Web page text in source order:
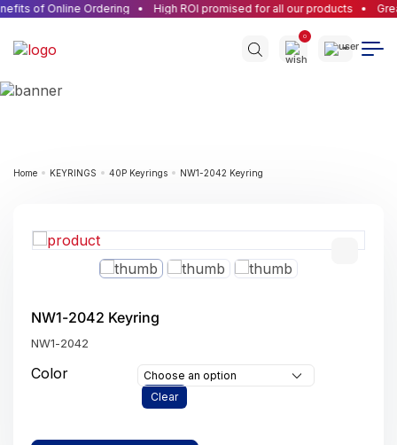
of Online Ordering High ROI promised for all our products
0
Home KEYRINGS 40P Keyrings NW1-2042 Keyring
NW1-2042 Keyring
NW1-2042
Color
Choose an option
Clear